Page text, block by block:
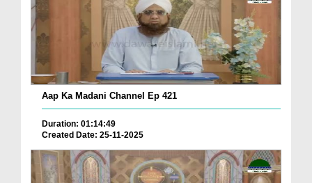
Aap Ka Madani Channel Ep 421
Duration: 01:14:49
Created Date: 25-11-2025